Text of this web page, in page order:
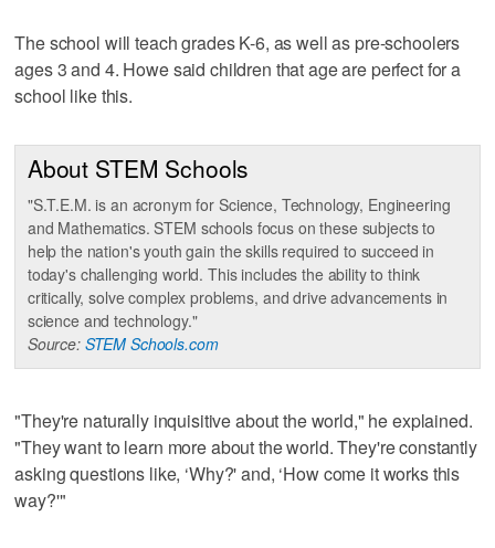
The school will teach grades K-6, as well as pre-schoolers
ages 3 and 4. Howe said children that age are perfect for a
school like this.
About STEM Schools
"S.T.E.M. is an acronym for Science, Technology, Engineering
and Mathematics. STEM schools focus on these subjects to
help the nation's youth gain the skills required to succeed in
today's challenging world. This includes the ability to think
critically, solve complex problems, and drive advancements in
science and technology."
Source: STEM Schools.com
"They're naturally inquisitive about the world," he explained.
"They want to learn more about the world. They're constantly
asking questions like, ‘Why?' and, ‘How come it works this
way?'"